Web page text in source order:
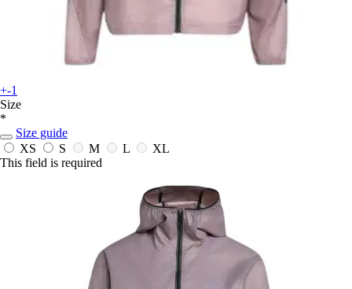
+-1
Size
*
Size guide
XS
S M L
XL
This field is required